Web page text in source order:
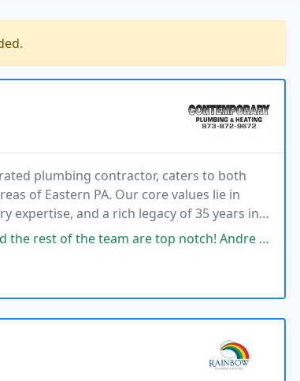
plumbing contractor, caters to both
of Eastern PA. Our core values lie in
expertise, and a rich legacy of 35 years in
top notch! Andre was incredible to work with on our repairs